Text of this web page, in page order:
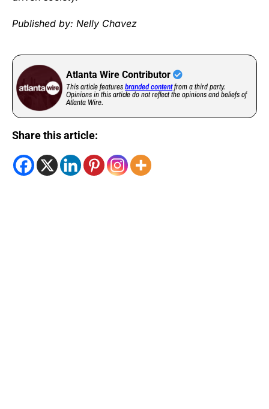
Published by: Nelly Chavez
Atlanta Wire Contributor
This article featuresbranded contentfrom a third party.
Opinions in this article do not reflect the opinions and beliefs of
Atlanta Wire.
Share this article: